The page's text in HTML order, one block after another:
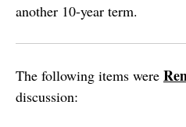
another 10-year term.
The following items were
discussion: